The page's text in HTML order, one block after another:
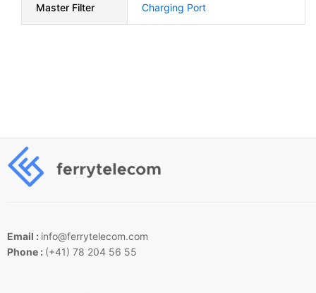
Master Filter Charging Port
Email : info@ferrytelecom.com
Phone : (+41) 78 204 56 55